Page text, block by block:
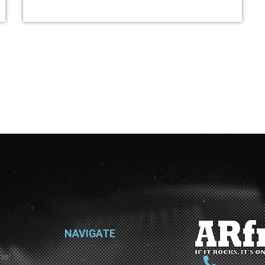
NAVIGATE